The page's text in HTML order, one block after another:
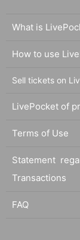
What is
How to use
Sell tickets on
LivePocket of
Terms of Use
Statement
Transactions
FAQ